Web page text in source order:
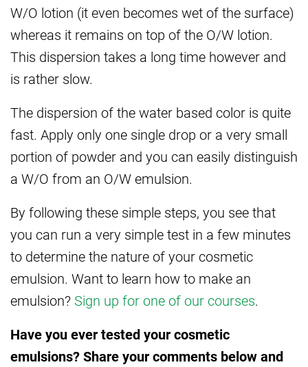
W/O lotion (it even becomes wet of the surface)
whereas it remains on top of the O/W lotion.
This dispersion takes a long time however and
is rather slow.
The dispersion of the water based color is quite
fast. Apply only one single drop or a very small
portion of powder and you can easily distinguish
a W/O from an O/W emulsion.
By following these simple steps, you see that
you can run a very simple test in a few minutes
to determine the nature of your cosmetic
emulsion. Want to learn how to make an
emulsion? Sign up for one of our courses.
Have you ever tested your cosmetic
emulsions? Share your comments below and